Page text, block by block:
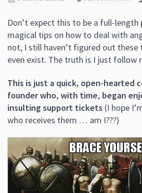
Don’t expect this to be a full-
magical tips on how to deal with
not, I still haven’t figured out these
even exist. The truth is I just follow
This is just a quick, open-hearted
founder who, with time, began
insulting support tickets (I hope
who receives them … am I???)